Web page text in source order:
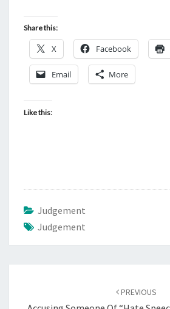
Share this:
X Facebook
Email More
Like this:
Judgement
Judgement
PREVIOUS